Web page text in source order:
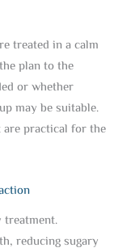
treated in a calm
plan to the
or whether
may be suitable.
practical for the
treatment.
reducing sugary